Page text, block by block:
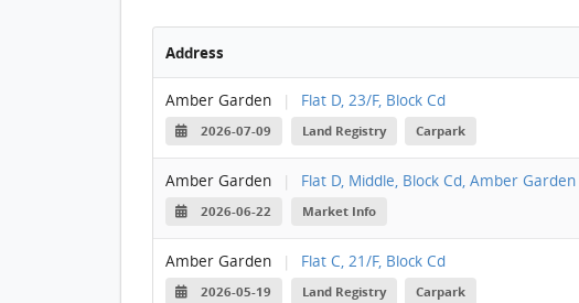
Address
Amber Garden | Flat D, 23/F, Block Cd
2026-07-09 Land Registry Carpark
Amber Garden | Flat D, Middle, Block Cd, Amber Garden
2026-06-22 Market Info
Amber Garden | Flat C, 21/F, Block Cd
2026-05-19 Land Registry Carpark